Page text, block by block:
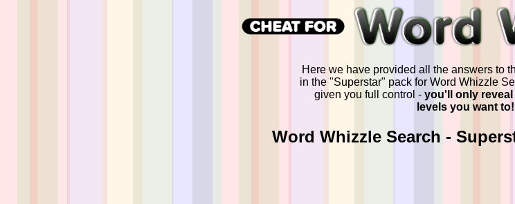
Here we have provided all the answers to
in the "Superstar" pack for Word Whizzle
given you full control - you'll only
levels you want to!
Word Whizzle Search -